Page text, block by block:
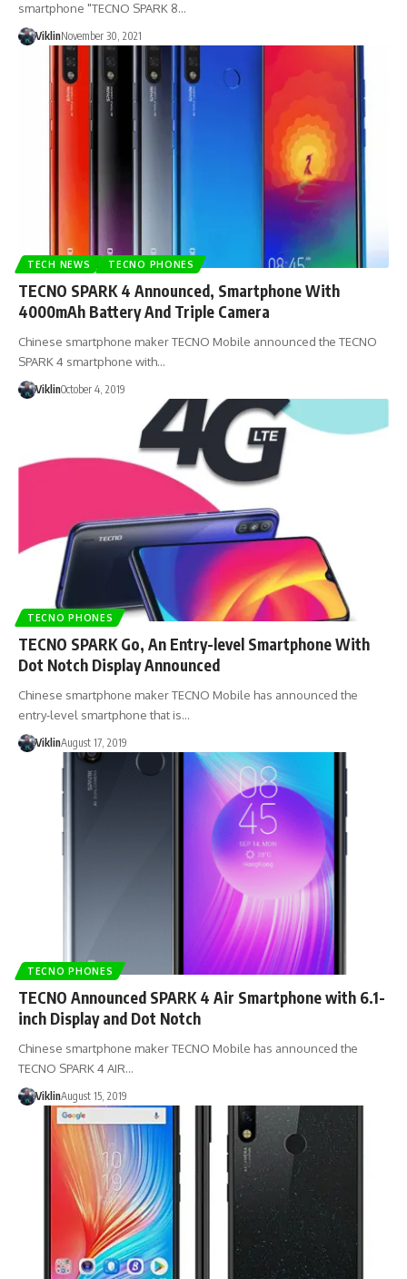
smartphone "TECNO SPARK 8…
ViklinNovember 30, 2021
TECH NEWS TECNO PHONES
TECNO SPARK 4 Announced, Smartphone With
4000mAh Battery And Triple Camera
Chinese smartphone maker TECNO Mobile announced the TECNO
SPARK 4 smartphone with…
ViklinOctober 4, 2019
TECNO PHONES
TECNO SPARK Go, An Entry-level Smartphone With
Dot Notch Display Announced
Chinese smartphone maker TECNO Mobile has announced the
entry-level smartphone that is…
ViklinAugust 17, 2019
TECNO PHONES
TECNO Announced SPARK 4 Air Smartphone with 6.1-
inch Display and Dot Notch
Chinese smartphone maker TECNO Mobile has announced the
TECNO SPARK 4 AIR…
ViklinAugust 15, 2019